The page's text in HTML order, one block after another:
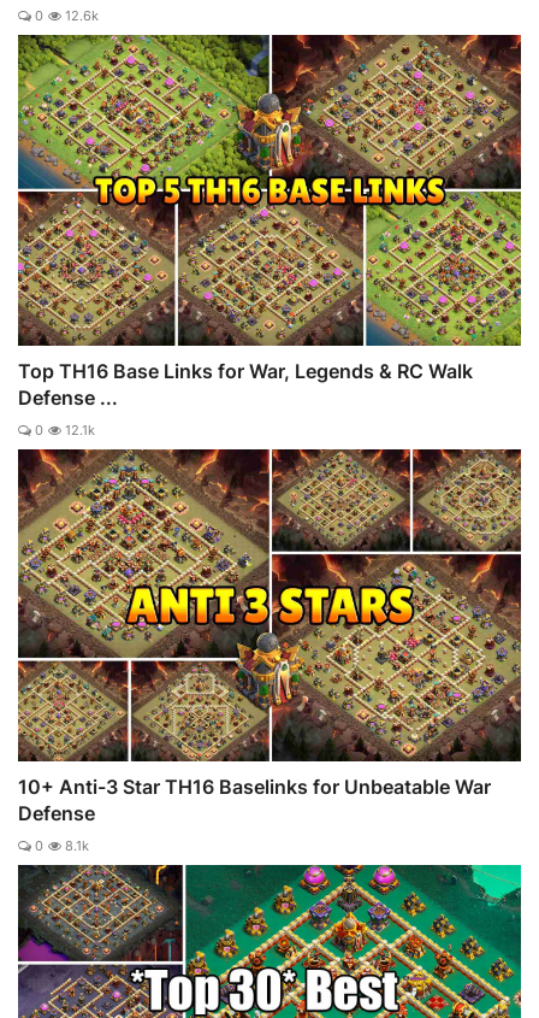
0 12.6k
Top TH16 Base Links for War, Legends & RC Walk
Defense ...
0 12.1k
10+ Anti-3 Star TH16 Baselinks for Unbeatable War
Defense
0 8.1k